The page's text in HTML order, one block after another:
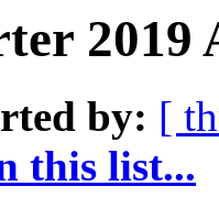
2019
by: [
this list...